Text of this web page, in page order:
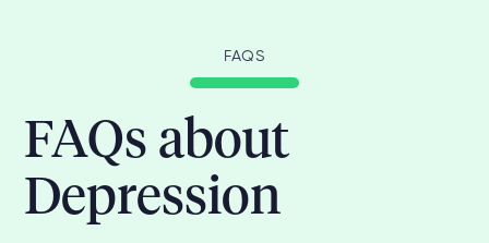
FAQS
FAQs about
Depression